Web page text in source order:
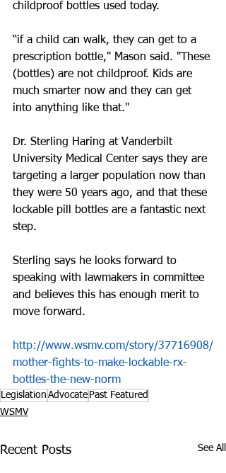
childproof bottles used today.
“if a child can walk, they can get to a
prescription bottle," Mason said. "These
(bottles) are not childproof. Kids are
much smarter now and they can get
into anything like that."
Dr. Sterling Haring at Vanderbilt
University Medical Center says they are
targeting a larger population now than
they were 50 years ago, and that these
lockable pill bottles are a fantastic next
step.
Sterling says he looks forward to
speaking with lawmakers in committee
and believes this has enough merit to
move forward.
http://www.wsmv.com/story/37716908/
mother-fights-to-make-lockable-rx-
bottles-the-new-norm
Legislation Advocate Past Featured
WSMV
Recent Posts See All